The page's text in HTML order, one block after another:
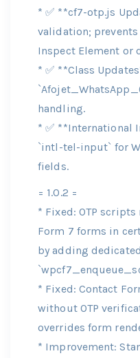
* ✅ **cf7-otp.js
validation;
Inspect Element or
* ✅ **Class
handling.
* ✅ **International
`intl-tel-input` for
fields.
= 1.0.2 =
* Fixed: OTP
Form 7 forms in
by adding dedicated
* Fixed: Contact
without OTP
overrides form
* Improvement: